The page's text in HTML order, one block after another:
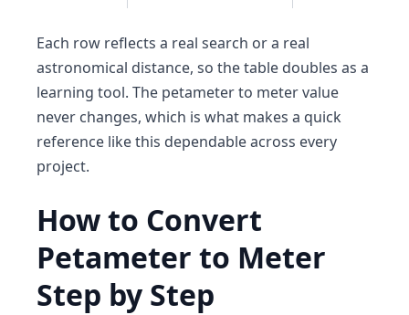
Each row reflects a real search or a real
astronomical distance, so the table doubles as a
learning tool. The petameter to meter value
never changes, which is what makes a quick
reference like this dependable across every
project.
How to Convert
Petameter to Meter
Step by Step